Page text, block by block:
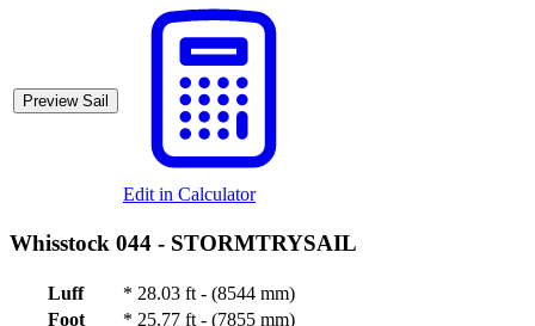
Preview Sail
Edit in Calculator
Whisstock 044 - STORMTRYSAIL
Luff * 28.03 ft - (8544 mm)
Foot
* 25.77 ft - (7855 mm)